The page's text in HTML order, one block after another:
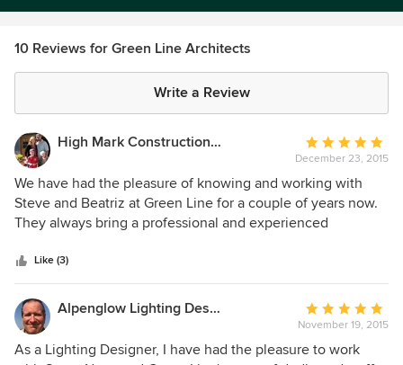
10 Reviews for Green Line Architects
Write a Review
High Mark Construction Company
Average
rating:
5
out
of
December 23, 2015
We have had the pleasure of knowing and working with
Steve and Beatriz at Green Line for a couple of years now.
They always bring a professional and experienced
make the relationship between the client, the builder and
the architect flow in a direction of positive communication,
while simultaneously providing exciting and cutting edge
design ideas. We thoroughly enjoy having the opportunity
to be involved with Green Line projects!
Like (3)
Alpenglow Lighting Design, Inc,
Average
rating:
5
November 19, 2015
As a Lighting Designer, I have had the pleasure to work